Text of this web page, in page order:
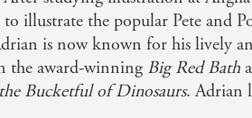
illustrate the popular Pete and
is now known for his lively
the award-winning Big Red Bath
Bucketful of Dinosaurs. Adrian